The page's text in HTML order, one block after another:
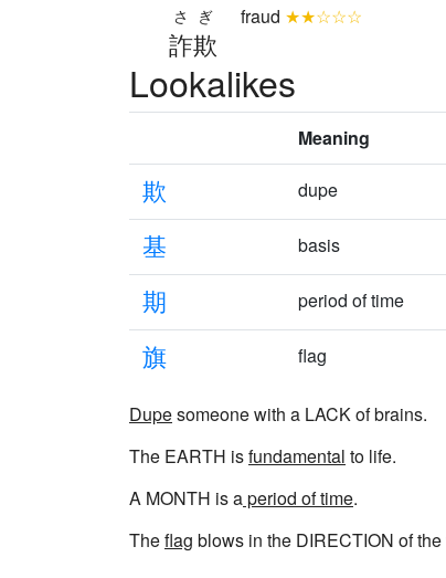
詐欺
さぎ fraud ★★☆☆☆
Lookalikes
Meaning
欺 dupe
基 basis
期 period of time
旗 flag
Dupesomeone with a LACK of brains.
The EARTH isfundamental to life.
A MONTH is aperiod of time.
Theflag blows in the DIRECTION of